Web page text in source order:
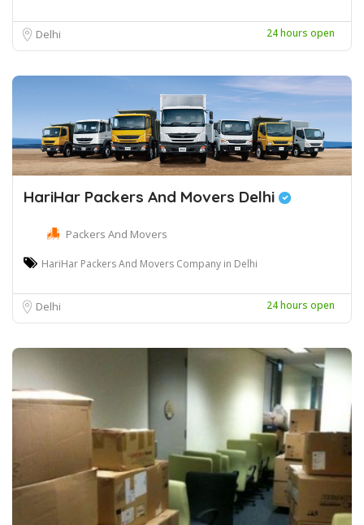
Delhi 24 hours open
HariHar Packers And Movers Delhi
Packers And Movers
HariHar Packers And Movers Company in Delhi
Delhi 24 hours open